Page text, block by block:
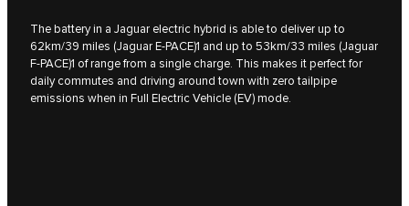
The battery in a Jaguar electric hybrid is able to deliver up to
62km/39 miles (Jaguar E‑PACE)1 and up to 53km/33 miles​ (Jaguar
F‑PACE)1 of range from a single charge. This makes it perfect for
daily commutes and driving around town with zero tailpipe
emissions when in Full Electric Vehicle (EV) mode.